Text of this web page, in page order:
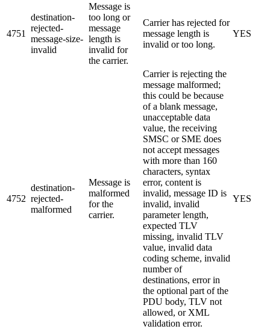
4751
destination-
rejected-
message-size-
invalid
Message is
too long or
message
length is
invalid for
the carrier.
Carrier has rejected for
message length is
invalid or too long.
YES
4752
destination-
rejected-
malformed
Message is
malformed
for the
carrier.
Carrier is rejecting the
message malformed;
this could be because
of a blank message,
unacceptable data
value, the receiving
SMSC or SME does
not accept messages
with more than 160
characters, syntax
error, content is
invalid, message ID is
invalid, invalid
parameter length,
expected TLV
missing, invalid TLV
value, invalid data
coding scheme, invalid
number of
destinations, error in
the optional part of the
PDU body, TLV not
allowed, or XML
validation error.
YES